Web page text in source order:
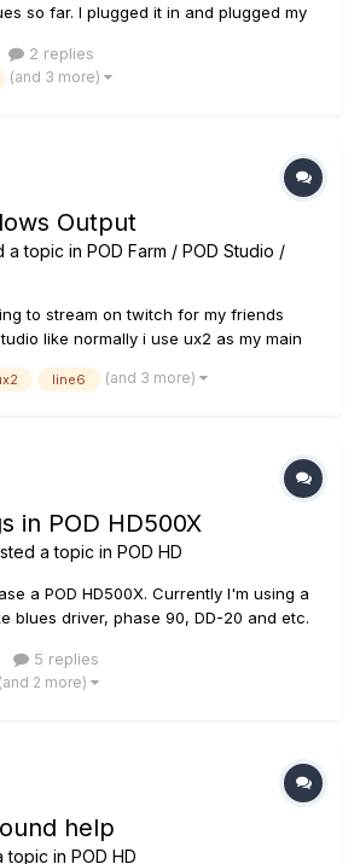
so far. I plugged it in and plugged my
few seconds or so, so I
only to notice the tip of the
2 replies
(and 3 more)
Output
a topic in POD Farm / POD Studio /
to stream on twitch for my friends
like normally i use ux2 as my main
insteed it send everything
line6 (and 3 more)
in POD HD500X
a topic in POD HD
a POD HD500X. Currently I'm using a
blues driver, phase 90, DD-20 and etc.
of setting delay times with musical
delay)?
5 replies
(and 2 more)
help
topic in POD HD